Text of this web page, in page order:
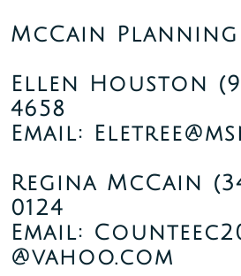
McCain Planning
Ellen Houston
4658
Email:
Regina McCain
0124
Email:
@vahoo.com